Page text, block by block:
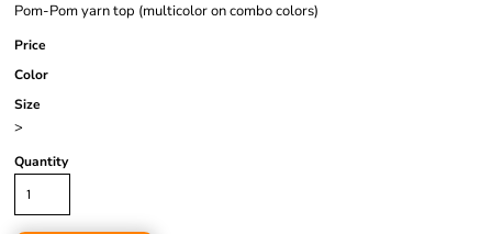
Pom-Pom yarn top (multicolor on combo colors)
Price
Color
Size
>
Quantity